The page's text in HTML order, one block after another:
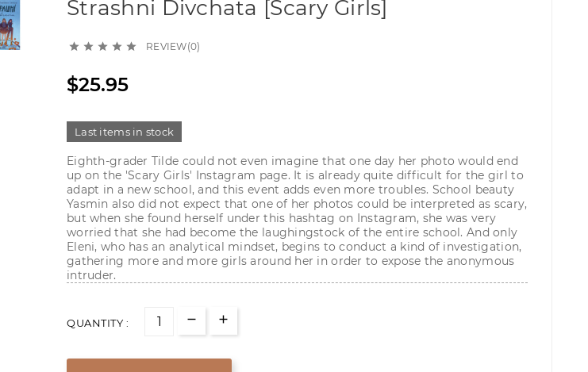
Strashni Divchata [Scary Girls]
     REVIEW(0)
$25.95
Last items in stock
Eighth-grader Tilde could not even imagine that one day her photo would end
up on the 'Scary Girls' Instagram page. It is already quite difficult for the girl to
adapt in a new school, and this event adds even more troubles. School beauty
Yasmin also did not expect that one of her photos could be interpreted as scary,
but when she found herself under this hashtag on Instagram, she was very
worried that she had become the laughingstock of the entire school. And only
Eleni, who has an analytical mindset, begins to conduct a kind of investigation,
gathering more and more girls around her in order to expose the anonymous
intruder.
QUANTITY :